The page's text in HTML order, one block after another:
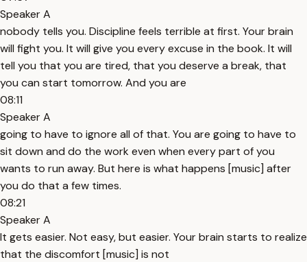
Speaker A
nobody tells you. Discipline feels terrible at first. Your brain
will fight you. It will give you every excuse in the book. It will
tell you that you are tired, that you deserve a break, that
you can start tomorrow. And you are
08:11
Speaker A
going to have to ignore all of that. You are going to have to
sit down and do the work even when every part of you
wants to run away. But here is what happens [music] after
you do that a few times.
08:21
Speaker A
It gets easier. Not easy, but easier. Your brain starts to realize
that the discomfort [music] is not